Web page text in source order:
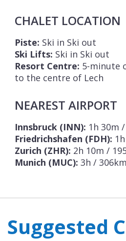
CHALET LOCATION
Piste: Ski in Ski out
Ski Lifts: Ski in Ski out
Resort Centre: 5-minute
to the centre of Lech
NEAREST AIRPORT
Innsbruck (INN): 1h 30m
Friedrichshafen (FDH):
Zurich (ZHR): 2h 10m /
Munich (MUC): 3h / 306km
Suggested